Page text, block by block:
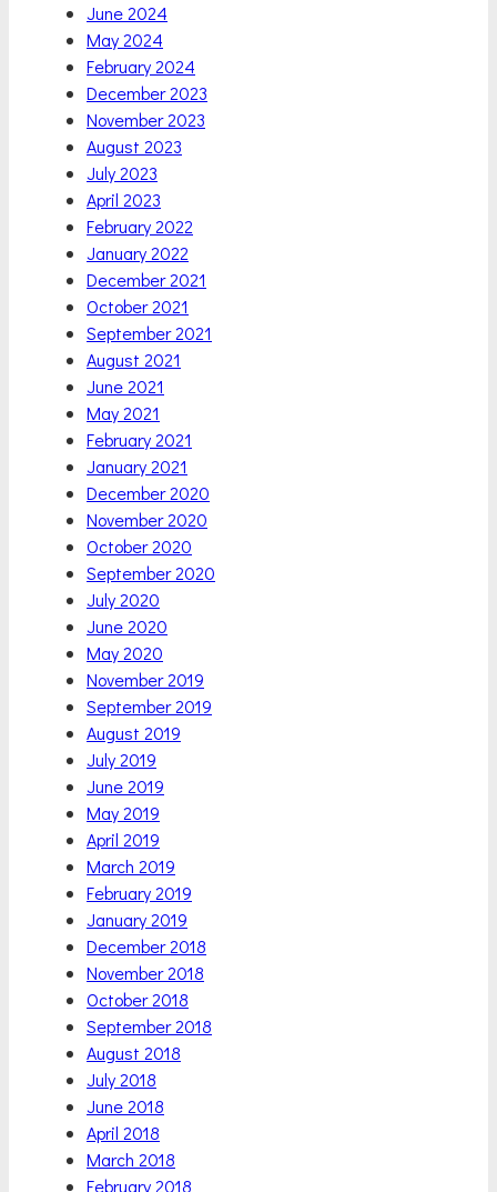
June 2024
May 2024
February 2024
December 2023
November 2023
August 2023
July 2023
April 2023
February 2022
January 2022
December 2021
October 2021
September 2021
August 2021
June 2021
May 2021
February 2021
January 2021
December 2020
November 2020
October 2020
September 2020
July 2020
June 2020
May 2020
November 2019
September 2019
August 2019
July 2019
June 2019
May 2019
April 2019
March 2019
February 2019
January 2019
December 2018
November 2018
October 2018
September 2018
August 2018
July 2018
June 2018
April 2018
March 2018
February 2018